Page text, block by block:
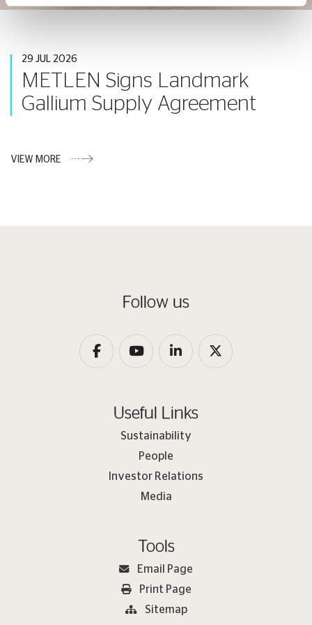
29 JUL 2026
METLEN Signs Landmark
Gallium Supply Agreement
VIEW MORE
Follow us
Useful Links
Sustainability
People
Investor Relations
Media
Tools
Email Page
Print Page
Sitemap